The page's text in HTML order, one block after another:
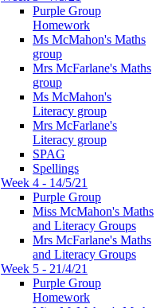
Purple Group
Homework
Ms McMahon's Maths
group
Mrs McFarlane's Maths
group
Ms McMahon's
Literacy group
Mrs McFarlane's
Literacy group
SPAG
Spellings
Week 4 - 14/5/21
Purple Group
Miss McMahon's Maths
and Literacy Groups
Mrs McFarlane's Maths
and Literacy Groups
Week 5 - 21/4/21
Purple Group
Homework